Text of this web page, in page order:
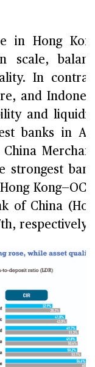
in Hong
scale,
In
and
and
banks in
strongest
of China
respectively.